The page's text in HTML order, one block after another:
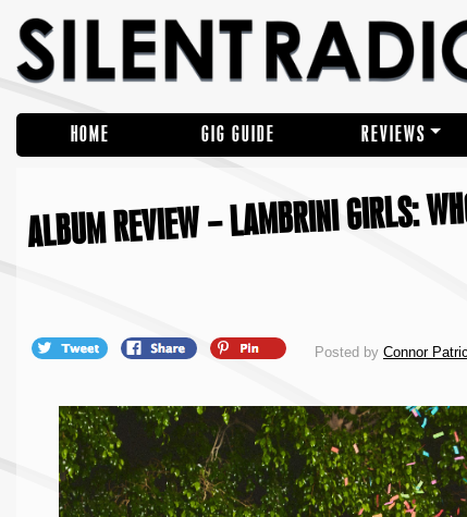
HOME GIG GUIDE REVIEWS
ALBUM REVIEW – LAMBRINI GIRLS:
Posted by Connor